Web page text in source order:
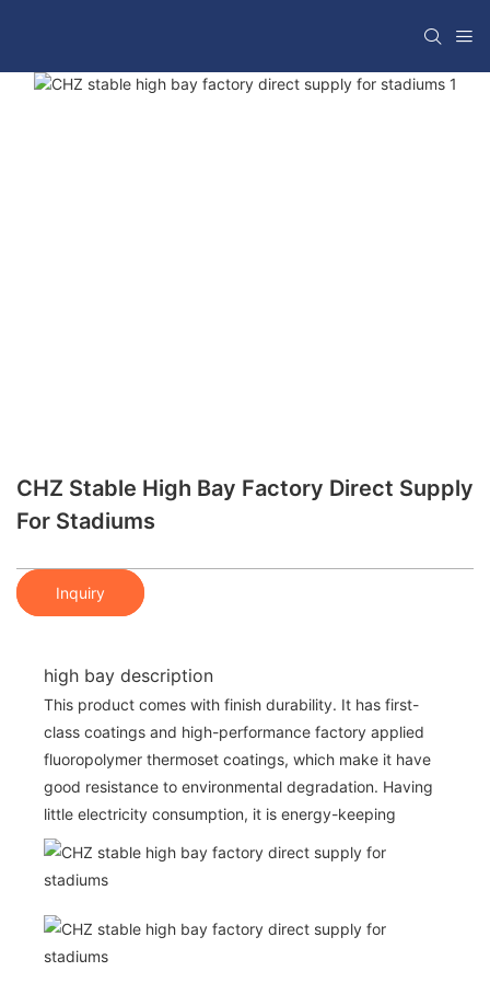
CHZ Stable High Bay Factory Direct Supply
For Stadiums
Inquiry
high bay description
This product comes with finish durability. It has first-
class coatings and high-performance factory applied
fluoropolymer thermoset coatings, which make it have
good resistance to environmental degradation. Having
little electricity consumption, it is energy-keeping